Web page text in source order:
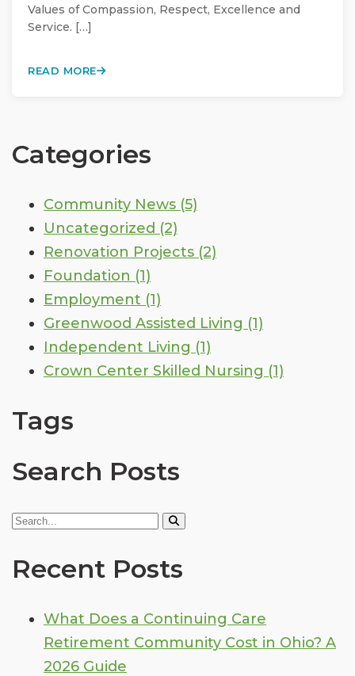
Values of Compassion, Respect, Excellence and
Service. […]
READ MORE
Categories
Community News (5)
Uncategorized (2)
Renovation Projects (2)
Foundation (1)
Employment (1)
Greenwood Assisted Living (1)
Independent Living (1)
Crown Center Skilled Nursing (1)
Tags
Search Posts
Recent Posts
What Does a Continuing Care
Retirement Community Cost in Ohio? A
2026 Guide